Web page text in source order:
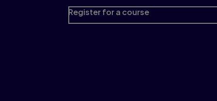
Register for a course